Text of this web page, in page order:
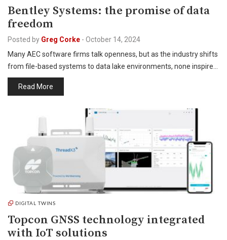
Bentley Systems: the promise of data
freedom
Posted by Greg Corke - October 14, 2024
Many AEC software firms talk openness, but as the industry shifts
from file-based systems to data lake environments, none inspire…
Read More
DIGITAL TWINS
Topcon GNSS technology integrated
with IoT solutions